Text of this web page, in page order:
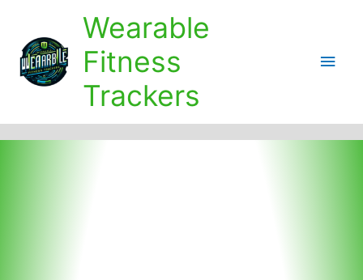
content
Wearable
Fitness
Trackers
Main